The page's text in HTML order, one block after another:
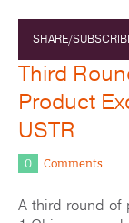
SHARE/
Third
Product
USTR
0 Comments
A third round of